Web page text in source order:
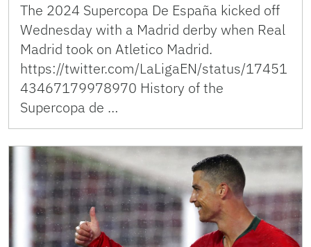
The 2024 Supercopa De España kicked off
Wednesday with a Madrid derby when Real
Madrid took on Atletico Madrid.
https://twitter.com/LaLigaEN/status/17451
43467179978970 History of the
Supercopa de …